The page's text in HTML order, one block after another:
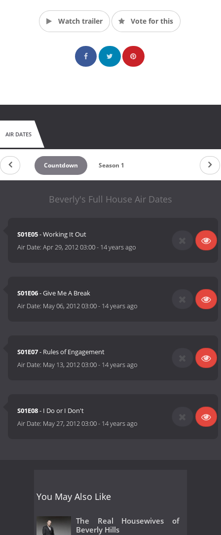
Watch trailer Vote for this
AIR DATES
Countdown Season 1
Beverly's Full House Air Dates
S01E05- Working It Out
Air Date:Apr 29, 2012 03:00- 14 years ago
S01E06- Give Me A Break
Air Date: May 06, 2012 03:00- 14 years ago
S01E07- Rules of Engagement
Air Date: May 13, 2012 03:00- 14 years ago
S01E08- I Do or I Don't
Air Date: May 27, 2012 03:00- 14 years ago
You May Also Like
The Real Housewives of
Beverly Hills